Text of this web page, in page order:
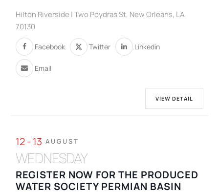
Hilton Riverside | Two Poydras St, New Orleans, LA
70130
Facebook Twitter Linkedin
Email
VIEW DETAIL
12 - 13 AUGUST
WEDNESDAY
REGISTER NOW FOR THE PRODUCED
WATER SOCIETY PERMIAN BASIN